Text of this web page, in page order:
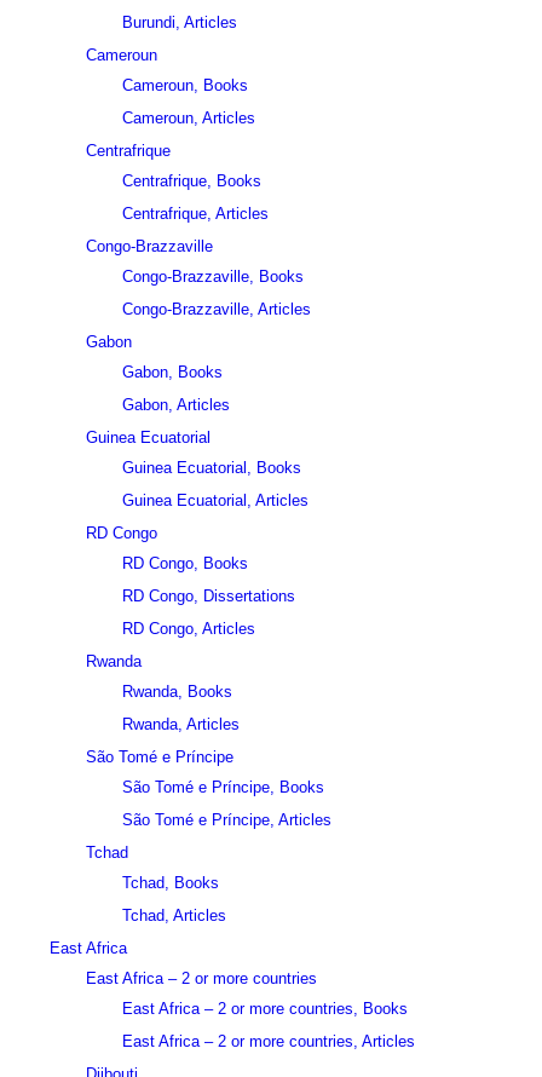
Burundi, Articles
Cameroun
Cameroun, Books
Cameroun, Articles
Centrafrique
Centrafrique, Books
Centrafrique, Articles
Congo-Brazzaville
Congo-Brazzaville, Books
Congo-Brazzaville, Articles
Gabon
Gabon, Books
Gabon, Articles
Guinea Ecuatorial
Guinea Ecuatorial, Books
Guinea Ecuatorial, Articles
RD Congo
RD Congo, Books
RD Congo, Dissertations
RD Congo, Articles
Rwanda
Rwanda, Books
Rwanda, Articles
São Tomé e Príncipe
São Tomé e Príncipe, Books
São Tomé e Príncipe, Articles
Tchad
Tchad, Books
Tchad, Articles
East Africa
East Africa – 2 or more countries
East Africa – 2 or more countries, Books
East Africa – 2 or more countries, Articles